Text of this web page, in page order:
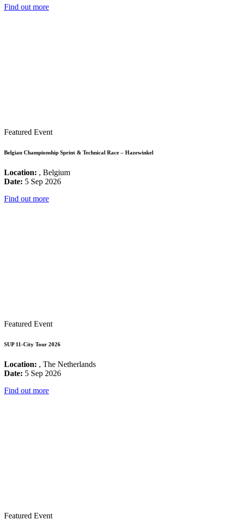
Find out more
Featured Event
Belgian Championship Sprint & Technical Race – Hazewinkel
Location: , Belgium
Date: 5 Sep 2026
Find out more
Featured Event
SUP 11-City Tour 2026
Location: , The Netherlands
Date: 5 Sep 2026
Find out more
Featured Event